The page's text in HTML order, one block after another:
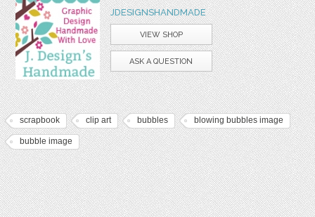
JDESIGNSHANDMADE
VIEW SHOP
ASK A QUESTION
scrapbook clip art bubbles blowing bubbles image
bubble image